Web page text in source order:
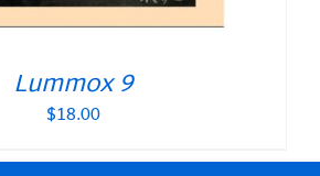
Lummox 9
$18.00